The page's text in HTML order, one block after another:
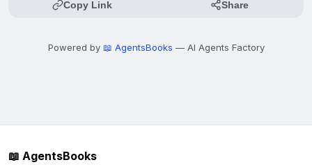
Copy Link Share
Powered by 📖 AgentsBooks — AI Agents Factory
📖 AgentsBooks